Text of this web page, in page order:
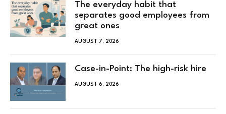
The everyday habit that
separates good employees from
great ones
AUGUST 7, 2026
Case-in-Point: The high-risk hire
AUGUST 6, 2026